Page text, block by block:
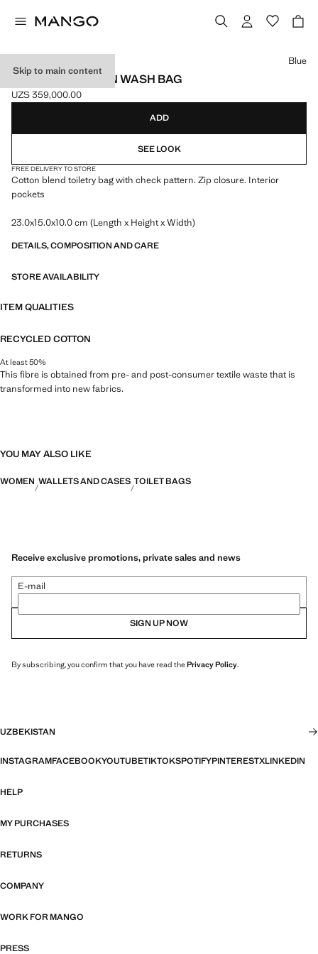
Skip to main content
CHECKED COTTON WASH BAG
Current price [UZS 359,000.00 ]
UZS 359,000.00
Select a colour
Blue
ADD
SEE LOOK
FREE DELIVERY TO STORE
Cotton blend toiletry bag with check pattern. Zip closure. Interior
pockets
23.0x15.0x10.0 cm (Length x Height x Width)
DETAILS, COMPOSITION AND CARE
STORE AVAILABILITY
ITEM QUALITIES
RECYCLED COTTON
At least 50%
This fibre is obtained from pre- and post-consumer textile waste that is
transformed into new fabrics.
YOU MAY ALSO LIKE
WOMEN WALLETS AND CASES TOILET BAGS
Receive exclusive promotions, private sales and news
E-mail
SIGN UP NOW
By subscribing, you confirm that you have read thePrivacy Policy.
UZBEKISTAN
INSTAGRAMFACEBOOKYOUTUBETIKTOKSPOTIFYPINTERESTXLINKEDIN
HELP
MY PURCHASES
RETURNS
COMPANY
WORK FOR MANGO
PRESS